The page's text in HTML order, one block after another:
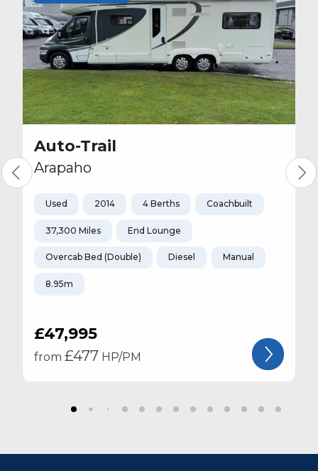
Auto-Trail
Arapaho
Used 2014 4 Berths Coachbuilt
37,300 Miles End Lounge
Overcab Bed (Double) Diesel Manual
8.95m
£47,995
from £477 HP/PM